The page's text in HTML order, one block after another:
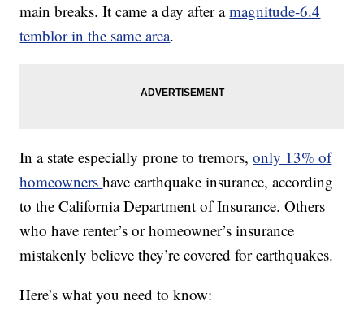
main breaks. It came a day after amagnitude-6.4
temblor in the same area.
In a state especially prone to tremors,only 13% of
homeownershave earthquake insurance, according
to the California Department of Insurance. Others
who have renter’s or homeowner’s insurance
mistakenly believe they’re covered for earthquakes.
Here’s what you need to know: